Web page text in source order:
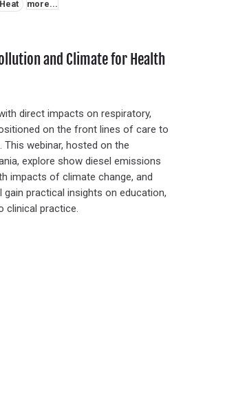
Heat more...
and Climate for Health
direct impacts on respiratory,
on the front lines of care to
webinar, hosted on the
explore show diesel emissions
impacts of climate change, and
gain practical insights on education,
clinical practice.